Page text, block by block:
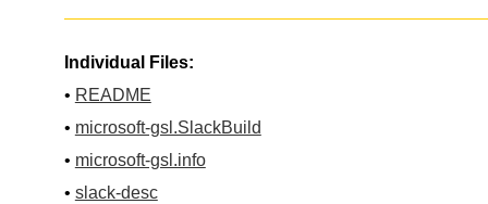
Individual Files:
• README
• microsoft-gsl.SlackBuild
• microsoft-gsl.info
• slack-desc